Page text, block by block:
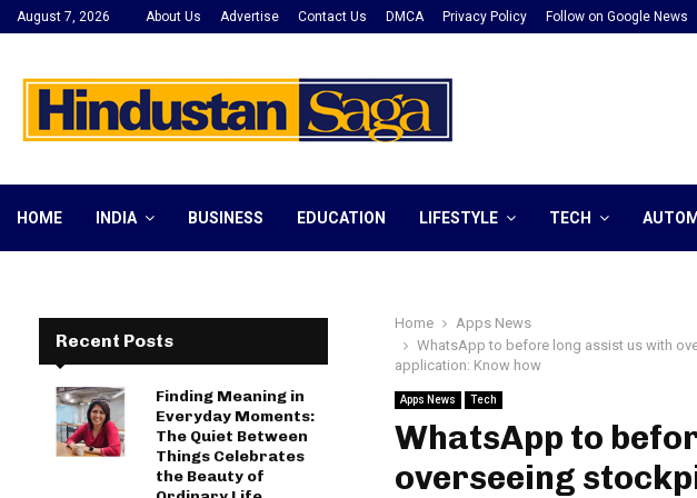
August 7, 2026 About Us Advertise Contact Us DMCA Privacy Policy Follow on Google News
HOME INDIA BUSINESS EDUCATION LIFESTYLE TECH
Home
Apps News
WhatsApp to before long assist us with
application: Know how
Apps News Tech
WhatsApp to
overseeing
Recent Posts
Finding Meaning in
Everyday Moments:
The Quiet Between
Things Celebrates
the Beauty of